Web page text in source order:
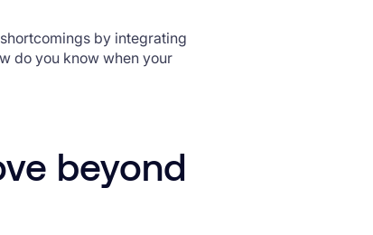
by integrating
do you know when your
beyond